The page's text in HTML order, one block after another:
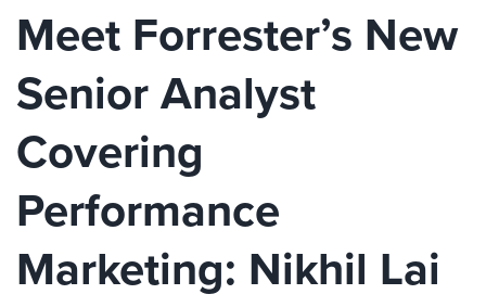
Meet Forrester’s New
Senior Analyst
Covering
Performance
Marketing: Nikhil Lai